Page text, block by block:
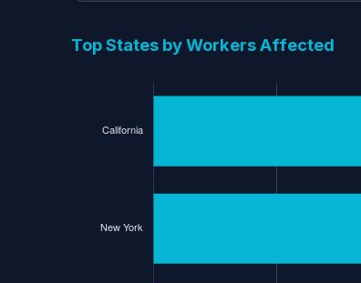
Top States by Workers Affected